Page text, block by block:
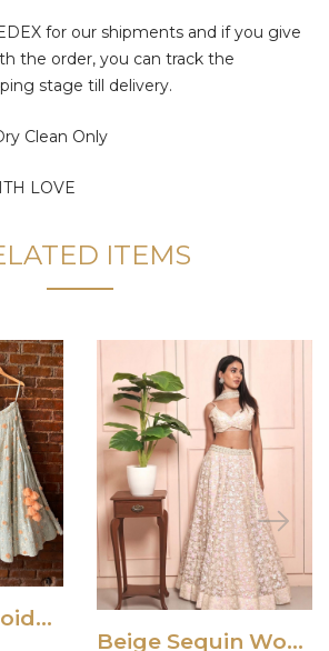
for our shipments and if you give
the order, you can track the
stage till delivery.
Clean Only
LOVE
ITEMS
Mint 3D Embroidered Lehenga Set
Beige Sequin Work Lehenga Set